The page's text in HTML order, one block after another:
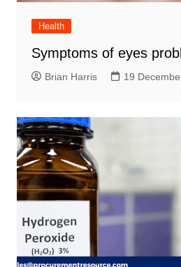
Health
Symptoms of eyes
Brian Harris 19